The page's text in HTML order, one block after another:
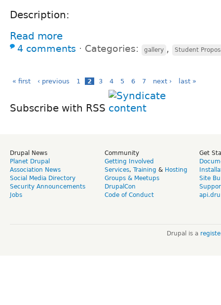
Description:
Read more
4 comments ⋅ Categories: gallery , Student
« first ‹ previous 1 2 3 4 5 6 7 next › last »
Subscribe with RSS
Drupal News
Planet Drupal
Association News
Social Media Directory
Security Announcements
Jobs
Community
Getting Involved
Services, Training & Hosting
Groups & Meetups
DrupalCon
Code of Conduct
Get
Site
Drupal is a